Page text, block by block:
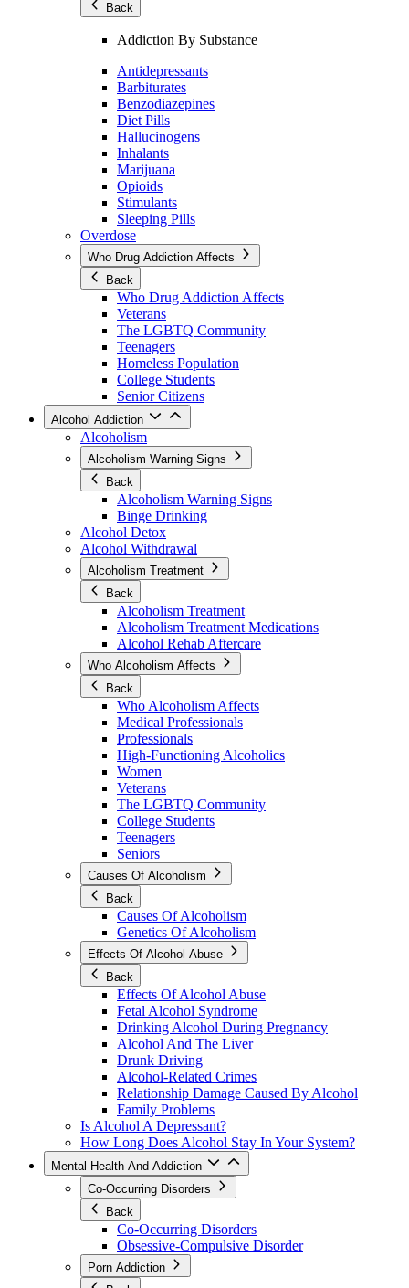
Back
Addiction By Substance
Antidepressants
Barbiturates
Benzodiazepines
Diet Pills
Hallucinogens
Inhalants
Marijuana
Opioids
Stimulants
Sleeping Pills
Overdose
Who Drug Addiction Affects
Back
Who Drug Addiction Affects
Veterans
The LGBTQ Community
Teenagers
Homeless Population
College Students
Senior Citizens
Alcohol Addiction
Alcoholism
Alcoholism Warning Signs
Back
Alcoholism Warning Signs
Binge Drinking
Alcohol Detox
Alcohol Withdrawal
Alcoholism Treatment
Back
Alcoholism Treatment
Alcoholism Treatment Medications
Alcohol Rehab Aftercare
Who Alcoholism Affects
Back
Who Alcoholism Affects
Medical Professionals
Professionals
High-Functioning Alcoholics
Women
Veterans
The LGBTQ Community
College Students
Teenagers
Seniors
Causes Of Alcoholism
Back
Causes Of Alcoholism
Genetics Of Alcoholism
Effects Of Alcohol Abuse
Back
Effects Of Alcohol Abuse
Fetal Alcohol Syndrome
Drinking Alcohol During Pregnancy
Alcohol And The Liver
Drunk Driving
Alcohol-Related Crimes
Relationship Damage Caused By Alcohol
Family Problems
Is Alcohol A Depressant?
How Long Does Alcohol Stay In Your System?
Mental Health And Addiction
Co-Occurring Disorders
Back
Co-Occurring Disorders
Obsessive-Compulsive Disorder
Porn Addiction